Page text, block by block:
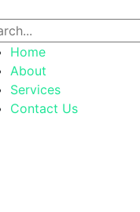
Home
About
Services
Contact Us